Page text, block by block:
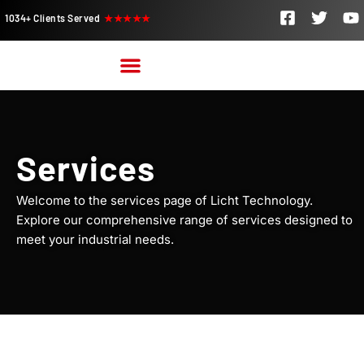
1034+ Clients Served ★★★★★
Services
Welcome to the services page of Licht Technology.
Explore our comprehensive range of services designed to
meet your industrial needs.